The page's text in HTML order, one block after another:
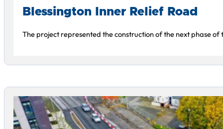
Blessington Inner Relief Road
The project represented the construction of the next phase of